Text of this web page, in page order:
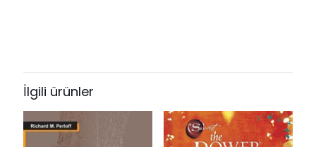
Version: The Classic 1937 Edition on
How to Make Money Carefully, and
Get Rich Slowly But Surely” için
yorum yapan ilk kişi siz olun
İlgili ürünler